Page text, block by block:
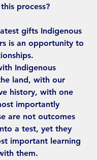
process?
gifts Indigenous
is an opportunity to
Indigenous
land, with our
history, with one
importantly
are not outcomes
a test, yet they
important learning
them.